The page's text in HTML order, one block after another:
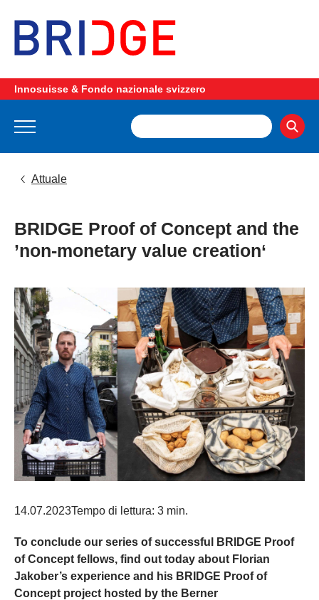
Innosuisse & Fondo nazionale svizzero
Attuale
BRIDGE Proof of Concept and the
’non-monetary value creation‘
14.07.2023Tempo di lettura: 3 min.
To conclude our series of successful BRIDGE Proof
of Concept fellows, find out today about Florian
Jakober’s experience and his BRIDGE Proof of
Concept project hosted by the Berner